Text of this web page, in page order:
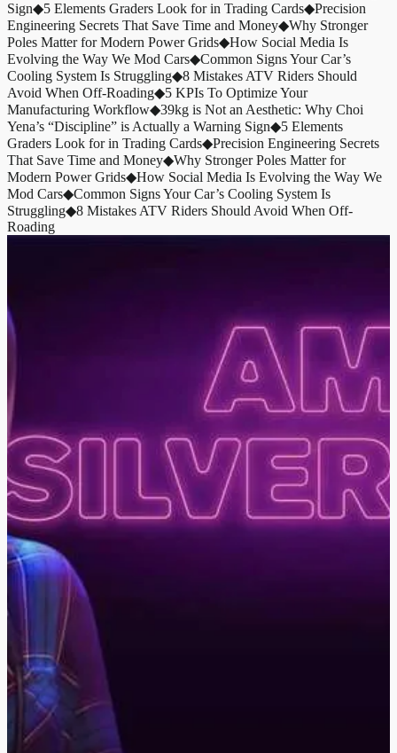
Sign◆5 Elements Graders Look for in Trading Cards◆Precision
Engineering Secrets That Save Time and Money◆Why Stronger
Poles Matter for Modern Power Grids◆How Social Media Is
Evolving the Way We Mod Cars◆Common Signs Your Car’s
Cooling System Is Struggling◆8 Mistakes ATV Riders Should
Avoid When Off-Roading◆5 KPIs To Optimize Your
Manufacturing Workflow◆39kg is Not an Aesthetic: Why Choi
Yena’s “Discipline” is Actually a Warning Sign◆5 Elements
Graders Look for in Trading Cards◆Precision Engineering Secrets
That Save Time and Money◆Why Stronger Poles Matter for
Modern Power Grids◆How Social Media Is Evolving the Way We
Mod Cars◆Common Signs Your Car’s Cooling System Is
Struggling◆8 Mistakes ATV Riders Should Avoid When Off-
Roading